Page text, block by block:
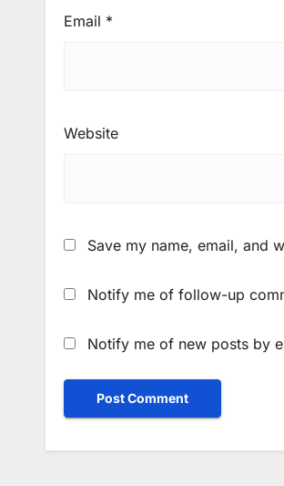
Email *
Website
Save my name, email, and
Notify me of follow-up
Notify me of new posts by